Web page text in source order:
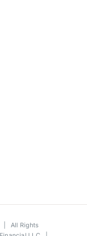
| All Rights